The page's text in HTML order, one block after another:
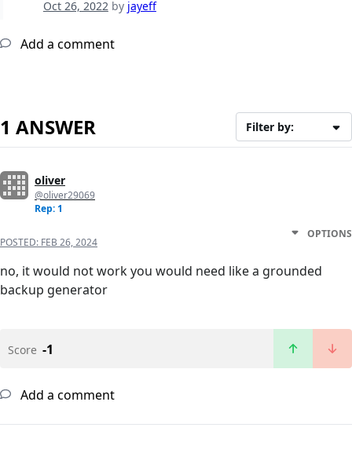
Oct 26, 2022by jayeff
Add a comment
1 ANSWER Filter by:
oliver
@oliver29069
Rep: 1
POSTED: FEB 26, 2024
OPTIONS
no, it would not work you would need like a grounded
backup generator
Score -1
Add a comment